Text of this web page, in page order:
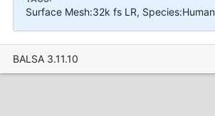
Surface Mesh:32k fs LR, Species:Human
BALSA 3.11.10